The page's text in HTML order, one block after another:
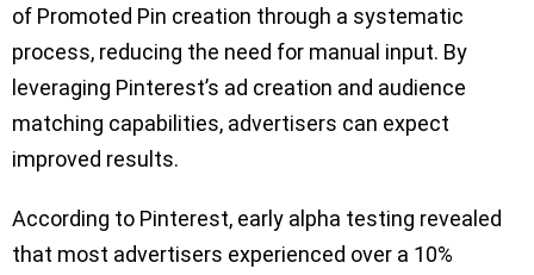
of Promoted Pin creation through a systematic
process, reducing the need for manual input. By
leveraging Pinterest’s ad creation and audience
matching capabilities, advertisers can expect
improved results.
According to Pinterest, early alpha testing revealed
that most advertisers experienced over a 10%